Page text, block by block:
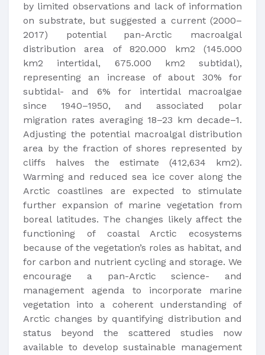
by limited observations and lack of information
on substrate, but suggested a current (2000–
2017) potential pan-Arctic macroalgal
distribution area of 820.000 km2 (145.000
km2 intertidal, 675.000 km2 subtidal),
representing an increase of about 30% for
subtidal- and 6% for intertidal macroalgae
since 1940–1950, and associated polar
migration rates averaging 18–23 km decade–1.
Adjusting the potential macroalgal distribution
area by the fraction of shores represented by
cliffs halves the estimate (412,634 km2).
Warming and reduced sea ice cover along the
Arctic coastlines are expected to stimulate
further expansion of marine vegetation from
boreal latitudes. The changes likely affect the
functioning of coastal Arctic ecosystems
because of the vegetation’s roles as habitat, and
for carbon and nutrient cycling and storage. We
encourage a pan-Arctic science- and
management agenda to incorporate marine
vegetation into a coherent understanding of
Arctic changes by quantifying distribution and
status beyond the scattered studies now
available to develop sustainable management